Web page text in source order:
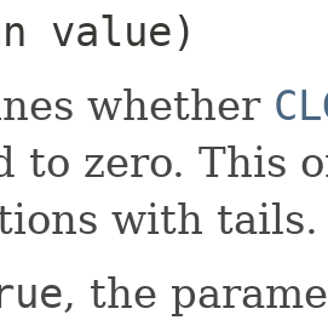
value)
whether
to zero. This
with tails.
, the